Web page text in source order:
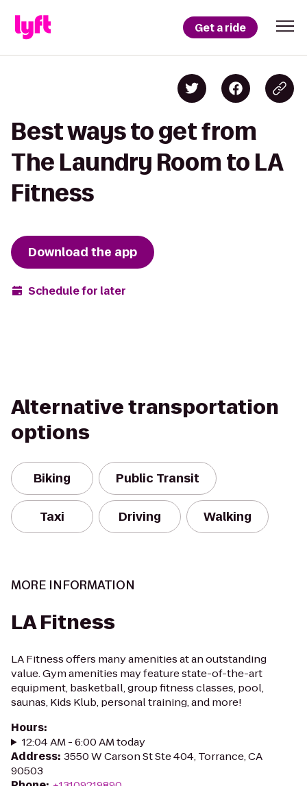
Get a ride
Best ways to get from
The Laundry Room to LA
Fitness
Download the app
Schedule for later
Alternative transportation
options
Biking Public Transit
Taxi Driving Walking
MORE INFORMATION
LA Fitness
LA Fitness offers many amenities at an outstanding
value. Gym amenities may feature state-of-the-art
equipment, basketball, group fitness classes, pool,
saunas, Kids Klub, personal training, and more!
Hours:
12:04 AM - 6:00 AM today
Address: 3550 W Carson St Ste 404, Torrance, CA
90503